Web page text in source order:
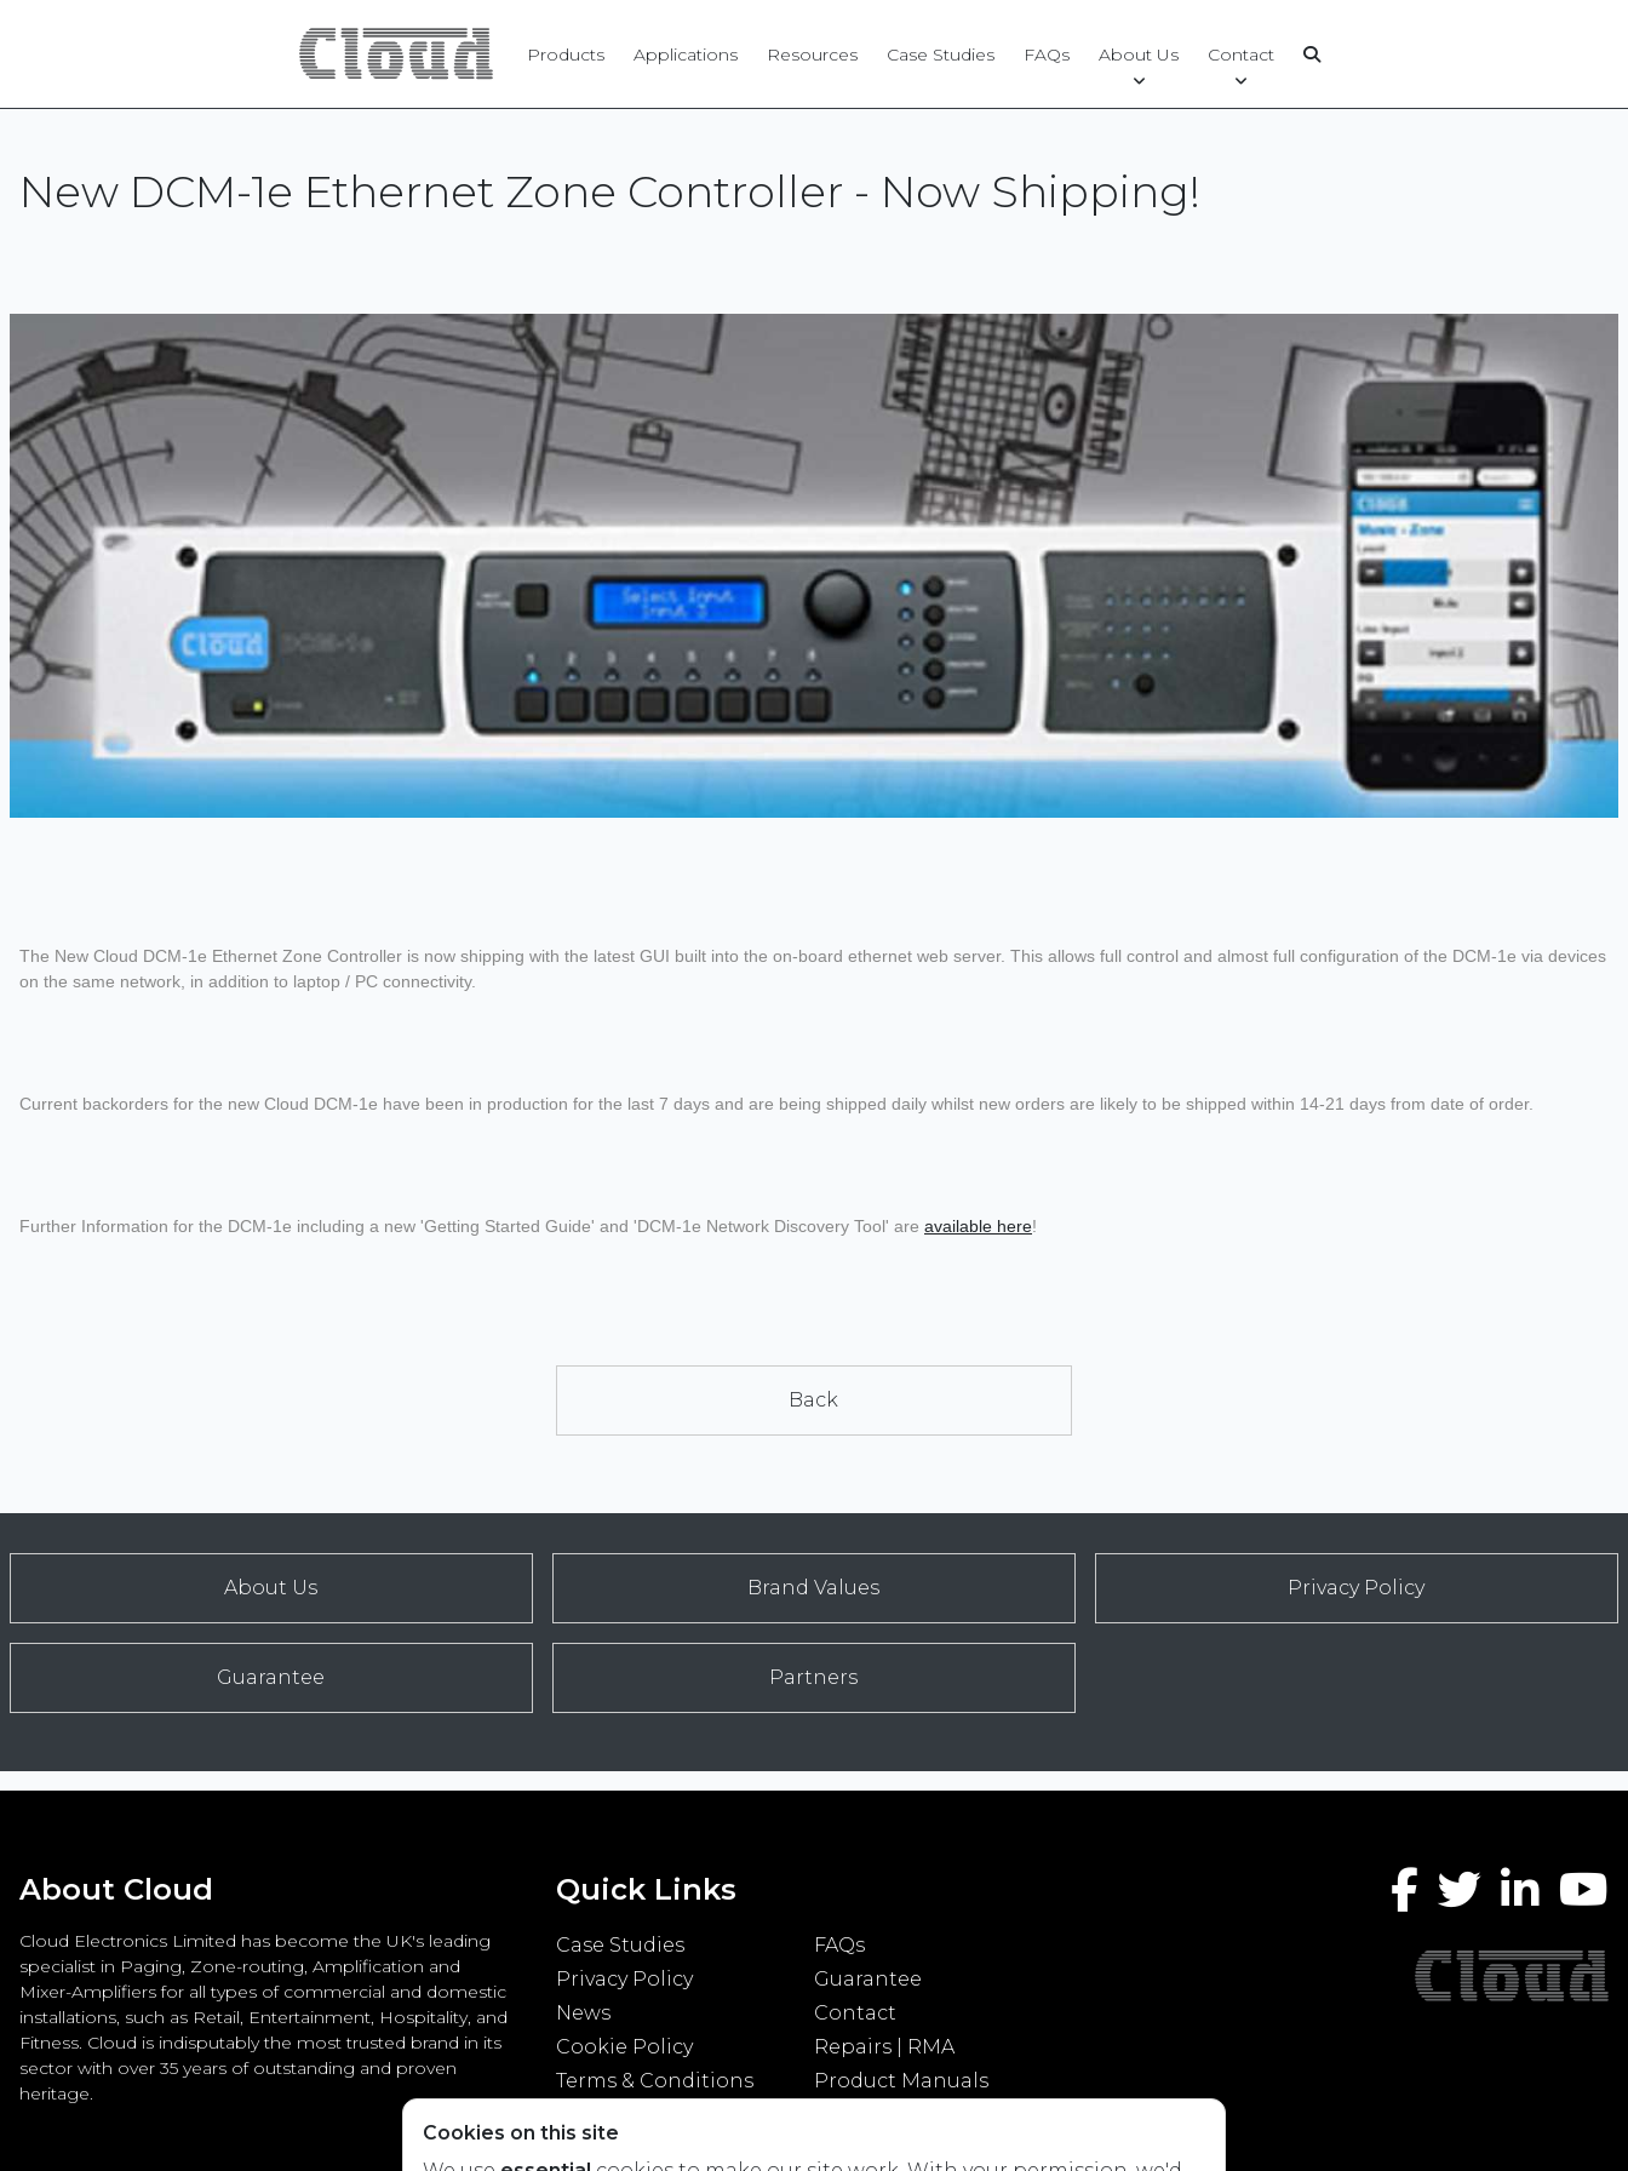
Products Applications Resources Case Studies FAQs About Us Contact
New DCM-1e Ethernet Zone Controller - Now Shipping!
The New Cloud DCM-1e Ethernet Zone Controller is now shipping with the latest GUI built into the on-board ethernet web server. This allows full control and almost full configuration of the DCM-1e via devices
on the same network, in addition to laptop / PC connectivity.
Current backorders for the new Cloud DCM-1e have been in production for the last 7 days and are being shipped daily whilst new orders are likely to be shipped within 14-21 days from date of order.
Further Information for the DCM-1e including a new 'Getting Started Guide' and 'DCM-1e Network Discovery Tool' are available here!
Back
About Us Brand Values Privacy Policy
Guarantee Partners
About Cloud
Cloud Electronics Limited has become the UK's leading
specialist in Paging, Zone-routing, Amplification and
Mixer-Amplifiers for all types of commercial and domestic
installations, such as Retail, Entertainment, Hospitality, and
Fitness. Cloud is indisputably the most trusted brand in its
sector with over 35 years of outstanding and proven
heritage.
Quick Links
Case Studies
FAQs
Privacy Policy
Guarantee
News
Contact
Cookie Policy
Repairs | RMA
Terms & Conditions
Product Manuals
Cookies on this site